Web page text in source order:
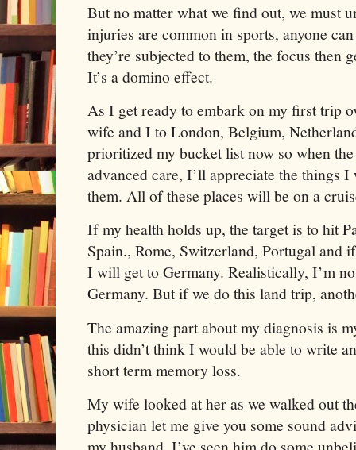
But no matter what we find out, we must
injuries are common in sports, anyone
they’re subjected to them, the focus then
It’s a domino effect.
As I get ready to embark on my first trip
wife and I to London, Belgium,
prioritized my bucket list now so when
advanced care, I’ll appreciate the things
them. All of these places will be on a
If my health holds up, the target is to hit
Spain., Rome, Switzerland, Portugal and
I will get to Germany. Realistically, I’m
Germany. But if we do this land trip,
The amazing part about my diagnosis is
this didn’t think I would be able to write
short term memory loss.
My wife looked at her as we walked out
physician let me give you some sound